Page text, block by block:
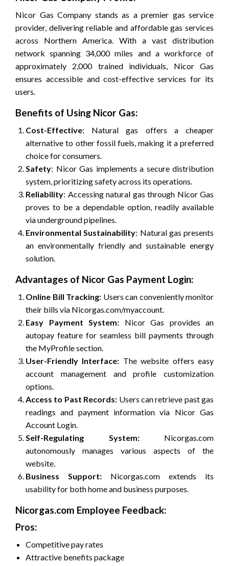
Nicor Gas Company stands as a premier gas service
provider, delivering reliable and affordable gas services
across Northern America. With a vast distribution
network spanning 34,000 miles and a workforce of
approximately 2,000 trained individuals, Nicor Gas
ensures accessible and cost-effective services for its
users.
Benefits of Using Nicor Gas:
Cost-Effective: Natural gas offers a cheaper
alternative to other fossil fuels, making it a preferred
choice for consumers.
Safety: Nicor Gas implements a secure distribution
system, prioritizing safety across its operations.
Reliability: Accessing natural gas through Nicor Gas
proves to be a dependable option, readily available
via underground pipelines.
Environmental Sustainability: Natural gas presents
an environmentally friendly and sustainable energy
solution.
Advantages of Nicor Gas Payment Login:
Online Bill Tracking: Users can conveniently monitor
their bills via Nicorgas.com/myaccount.
Easy Payment System: Nicor Gas provides an
autopay feature for seamless bill payments through
the MyProfile section.
User-Friendly Interface: The website offers easy
account management and profile customization
options.
Access to Past Records: Users can retrieve past gas
readings and payment information via Nicor Gas
Account Login.
Self-Regulating System:Nicorgas.com
autonomously manages various aspects of the
website.
Business Support: Nicorgas.com extends its
usability for both home and business purposes.
Nicorgas.com Employee Feedback:
Pros:
Competitive pay rates
Attractive benefits package